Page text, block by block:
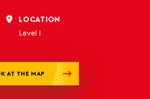
LOCATION
Level 1
AT THE MAP